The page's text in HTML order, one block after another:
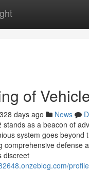
of
328 days ago News
stands as a beacon of
system goes beyond
comprehensive defense
discreet
profile